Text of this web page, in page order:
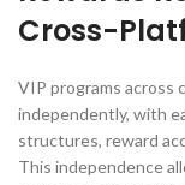
Cross-
VIP programs across
independently, with
structures, reward
This independence